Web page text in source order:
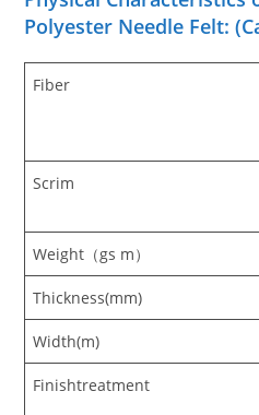
Polyester Needle Felt:
Fiber
Scrim
Weight（gs m）
Thickness(mm)
Width(m)
Finishtreatment